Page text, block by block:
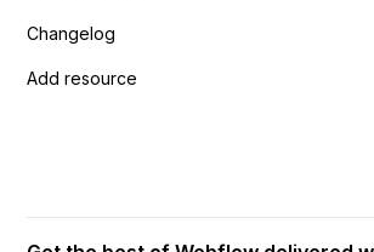
Changelog
Add resource